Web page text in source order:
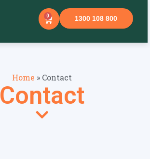
0 1300 108 800
Home » Contact
Contact